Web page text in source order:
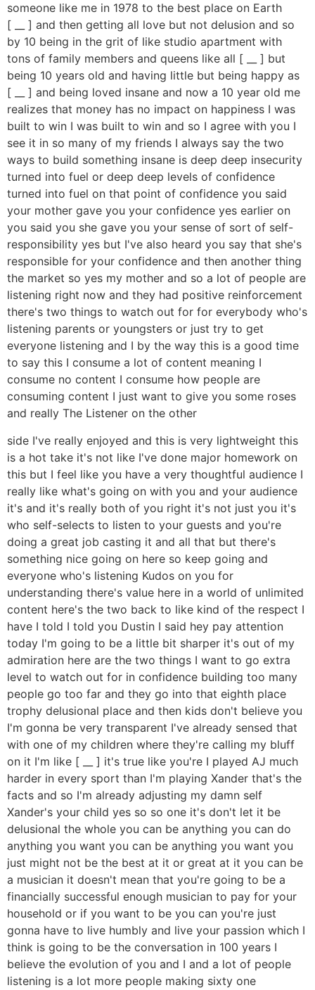
someone like me in 1978 to the best place on Earth
[ __ ] and then getting all love but not delusion and so
by 10 being in the grit of like studio apartment with
tons of family members and queens like all [ __ ] but
being 10 years old and having little but being happy as
[ __ ] and being loved insane and now a 10 year old me
realizes that money has no impact on happiness I was
built to win I was built to win and so I agree with you I
see it in so many of my friends I always say the two
ways to build something insane is deep deep insecurity
turned into fuel or deep deep levels of confidence
turned into fuel on that point of confidence you said
your mother gave you your confidence yes earlier on
you said you she gave you your sense of sort of self-
responsibility yes but I've also heard you say that she's
responsible for your confidence and then another thing
the market so yes my mother and so a lot of people are
listening right now and they had positive reinforcement
there's two things to watch out for for everybody who's
listening parents or youngsters or just try to get
everyone listening and I by the way this is a good time
to say this I consume a lot of content meaning I
consume no content I consume how people are
consuming content I just want to give you some roses
and really The Listener on the other
side I've really enjoyed and this is very lightweight this
is a hot take it's not like I've done major homework on
this but I feel like you have a very thoughtful audience I
really like what's going on with you and your audience
it's and it's really both of you right it's not just you it's
who self-selects to listen to your guests and you're
doing a great job casting it and all that but there's
something nice going on here so keep going and
everyone who's listening Kudos on you for
understanding there's value here in a world of unlimited
content here's the two back to like kind of the respect I
have I told I told you Dustin I said hey pay attention
today I'm going to be a little bit sharper it's out of my
admiration here are the two things I want to go extra
level to watch out for in confidence building too many
people go too far and they go into that eighth place
trophy delusional place and then kids don't believe you
I'm gonna be very transparent I've already sensed that
with one of my children where they're calling my bluff
on it I'm like [ __ ] it's true like you're I played AJ much
harder in every sport than I'm playing Xander that's the
facts and so I'm already adjusting my damn self
Xander's your child yes so so one it's don't let it be
delusional the whole you can be anything you can do
anything you want you can be anything you want you
just might not be the best at it or great at it you can be
a musician it doesn't mean that you're going to be a
financially successful enough musician to pay for your
household or if you want to be you can you're just
gonna have to live humbly and live your passion which I
think is going to be the conversation in 100 years I
believe the evolution of you and I and a lot of people
listening is a lot more people making sixty one